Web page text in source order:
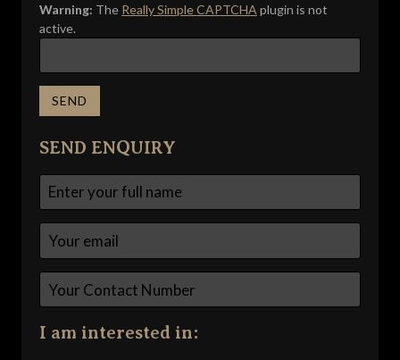
Warning: The Really Simple CAPTCHA plugin is not
active.
SEND ENQUIRY
I am interested in: